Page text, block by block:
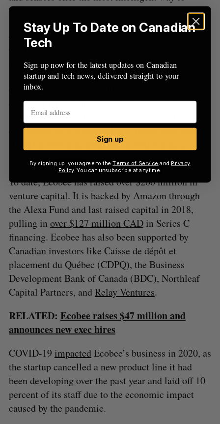
balance comfort with conservation.”
Jaddfeld added: “The ability to combine Ecobee’s
cutting-edge technologies with Generac’s power
generation, energy storage and energy
management devices will allow us to create a
clean, efficient, and reliable home energy
ecosystem that will not only save homeowners
money, but also help grid operators meet the
challenges of an electrical grid under enormous
stress by providing solutions to better balance
supply and demand.”
To date, Ecobee has raised over $200 million in
venture capital. It is backed by Amazon through
the Alexa Fund and last raised capital in 2018,
pulling inover $127 million CADin Series C
financing. Ecobee has also been supported by
Canadian investors like Caisse de dépôt et
placement du Québec (CDPQ), the Business
Development Bank of Canada (BDC), Northleaf
Capital Partners, andRelay Ventures.
RELATED: Ecobee raises $47 million and
announces new exec hires
COVID-19 impactedEcobee’s business in 2020, as
the startup cancelled a new product line it had
been developing over the past year and laid off 10
percent of its staff due to the economic impact
caused by the pandemic.
Stay Up To Date on Canadian
Tech
Sign up now for the latest updates on Canadian
startup and tech news, delivered straight to your
inbox.
Sign up
By signing up, you agree to theTerms of Service and Privacy
Policy. You can unsubscribe at anytime.